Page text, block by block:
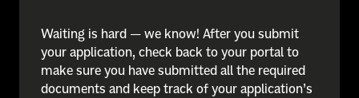
Waiting is hard — we know! After you submit
your application, check back to your portal to
make sure you have submitted all the required
documents and keep track of your application’s